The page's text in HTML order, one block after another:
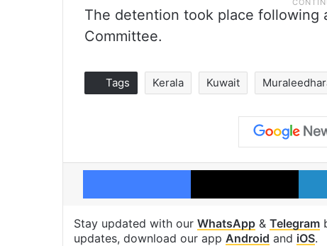
The detention took place following
Committee.
Tags Kerala Kuwait
Facebook X
Stay updated with our WhatsApp & Telegram
updates, download our app Android and iOS.